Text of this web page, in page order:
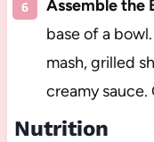
Assemble the
base of a
mash, grilled
creamy
Nutrition